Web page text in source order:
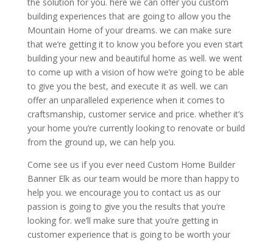
building experiences that are going to allow you the
Mountain Home of your dreams. we can make sure
that we’re getting it to know you before you even start
building your new and beautiful home as well. we went
to come up with a vision of how we’re going to be able
to give you the best, and execute it as well. we can
offer an unparalleled experience when it comes to
craftsmanship, customer service and price. whether it’s
your home you’re currently looking to renovate or build
from the ground up, we can help you.
Come see us if you ever need Custom Home Builder
Banner Elk as our team would be more than happy to
help you. we encourage you to contact us as our
passion is going to give you the results that you’re
looking for. we’ll make sure that you’re getting in
customer experience that is going to be worth your